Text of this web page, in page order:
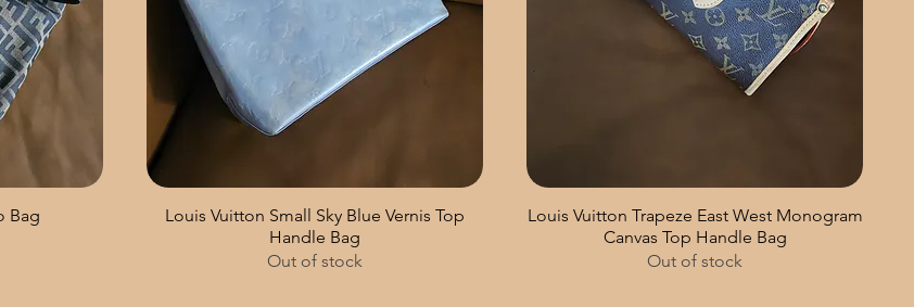
Bag
Louis Vuitton Small Sky Blue Vernis Top
Handle Bag
Out of stock
Louis Vuitton Trapeze East West Monogram
Canvas Top Handle Bag
Out of stock